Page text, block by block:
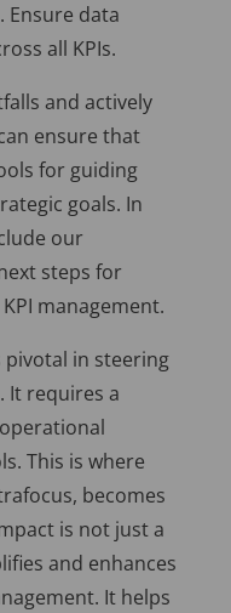
Ensure data
all KPIs.
and actively
ensure that
for guiding
goals. In
our
steps for
management.
pivotal in steering
It requires a
This is where
becomes
is not just a
and enhances
It helps